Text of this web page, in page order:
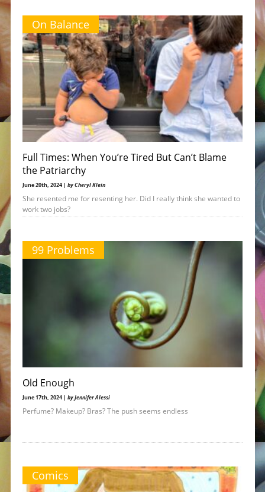
On Balance
Full Times: When You’re Tired But Can’t Blame
the Patriarchy
June 20th, 2024 | by Cheryl Klein
She resented me for resenting her. Did I really think she wanted to
work two jobs?
99 Problems
Old Enough
June 17th, 2024 | by Jennifer Alessi
Perfume? Makeup? Bras? The push seems endless
Comics